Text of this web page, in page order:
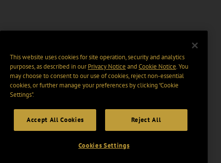
This website uses cookies for site operation, security and analytics
purposes, as described in ourPrivacy Notice and Cookie Notice. You
may choose to consent to our use of cookies, reject non-essential
cookies, or further manage your preferences by clicking “Cookie
Settings".
Accept All Cookies Reject All
Cookies Settings